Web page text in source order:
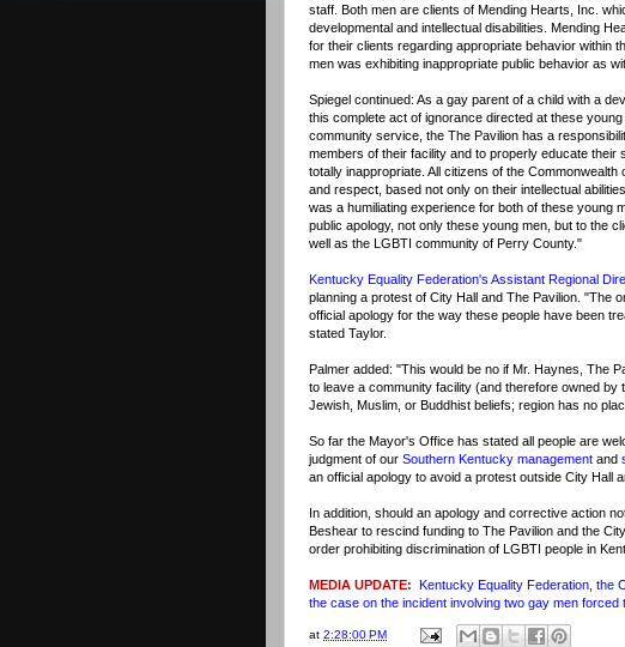
staff. Both men are clients of Mending Hearts, Inc.
developmental and intellectual disabilities. Mending
for their clients regarding appropriate behavior within
men was exhibiting inappropriate public behavior as
Spiegel continued: As a gay parent of a child with a
this complete act of ignorance directed at these
community service, the The Pavilion has a
members of their facility and to properly educate their
totally inappropriate. All citizens of the
and respect, based not only on their intellectual
was a humiliating experience for both of these young
public apology, not only these young men, but to the
well as the LGBTI community of Perry County."
Kentucky Equality Federation's Assistant Regional
planning a protest of City Hall and The Pavilion. "The
official apology for the way these people have been
stated Taylor.
Palmer added: "This would be no if Mr. Haynes, The
to leave a community facility (and therefore owned
Jewish, Muslim, or Buddhist beliefs; region has no
So far the Mayor's Office has stated all people are
judgment of our Southern Kentucky management and
an official apology to avoid a protest outside City Hall
In addition, should an apology and corrective action
Beshear to rescind funding to The Pavilion and the
order prohibiting discrimination of LGBTI people in
MEDIA UPDATE: Kentucky Equality Federation, the
the case on the incident involving two gay men forced
at 2:28:00 PM